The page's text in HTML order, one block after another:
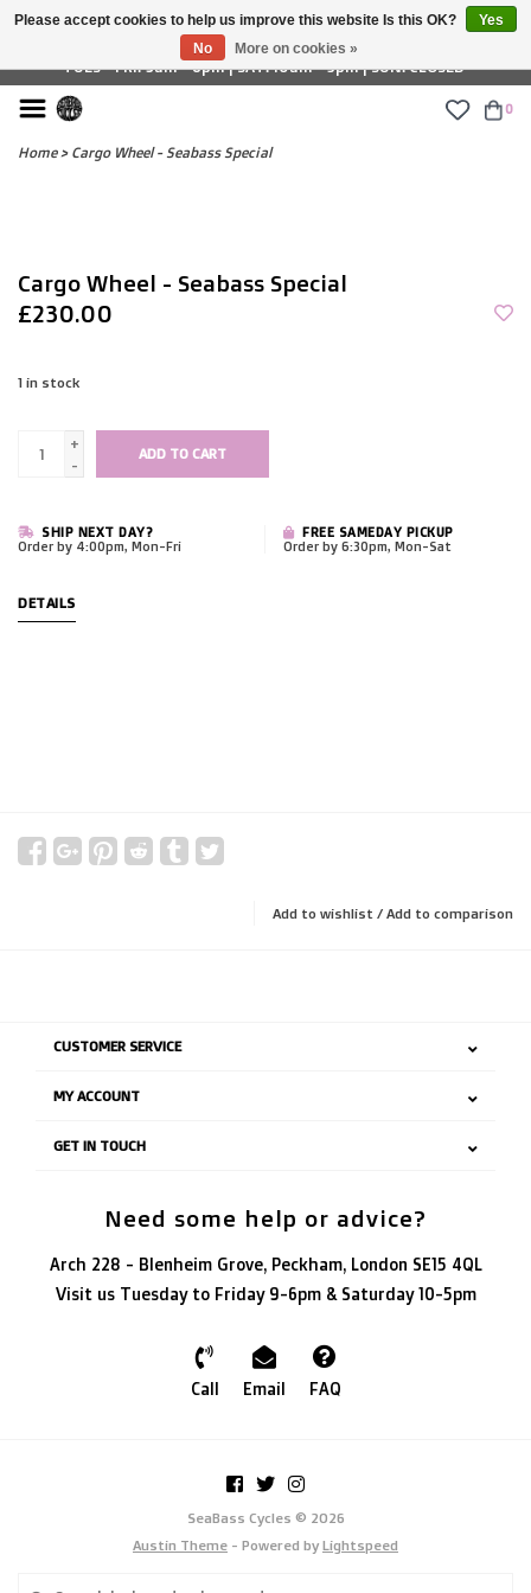
£ GBP
TUES - FRI: 9am - 6pm | SAT: 10am - 5pm | SUN: CLOSED
0
Home> Cargo Wheel - Seabass Special
Cargo Wheel - Seabass Special
£230.00
1 in stock
+
-
ADD TO CART
SHIP NEXT DAY?
Order by 4:00pm, Mon-Fri
FREE SAMEDAY PICKUP
Order by 6:30pm, Mon-Sat
DETAILS
Add to wishlist / Add to comparison
CUSTOMER SERVICE
MY ACCOUNT
GET IN TOUCH
Need some help or advice?
Arch 228 - Blenheim Grove, Peckham, London SE15 4QL
Visit us Tuesday to Friday 9-6pm & Saturday 10-5pm
Call Email FAQ
SeaBass Cycles © 2026
Austin Theme - Powered by Lightspeed
Please accept cookies to help us improve this website Is this OK?
Yes
No
More on cookies »